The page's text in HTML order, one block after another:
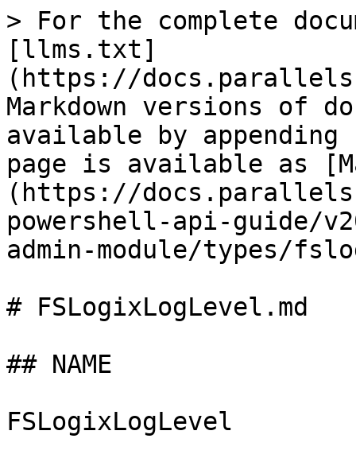
> For the complete
[llms.txt]
(https://
Markdown versions of
available by
page is available as
(https://
powershell-api-guide/
admin-module/types/
# FSLogixLogLevel.md
## NAME
FSLogixLogLevel